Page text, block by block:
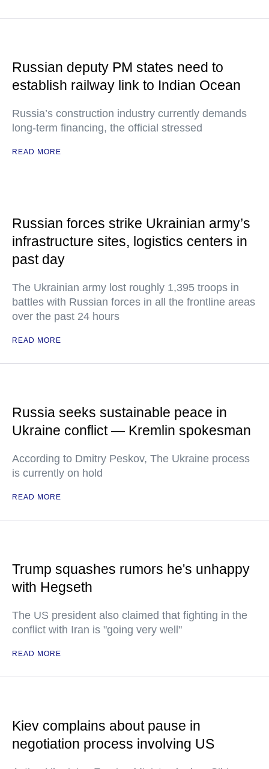
Russian deputy PM states need to
establish railway link to Indian Ocean
Russia’s construction industry currently demands
long-term financing, the official stressed
READ MORE
Russian forces strike Ukrainian army’s
infrastructure sites, logistics centers in
past day
The Ukrainian army lost roughly 1,395 troops in
battles with Russian forces in all the frontline areas
over the past 24 hours
READ MORE
Russia seeks sustainable peace in
Ukraine conflict — Kremlin spokesman
According to Dmitry Peskov, The Ukraine process
is currently on hold
READ MORE
Trump squashes rumors he's unhappy
with Hegseth
The US president also claimed that fighting in the
conflict with Iran is "going very well"
READ MORE
Kiev complains about pause in
negotiation process involving US